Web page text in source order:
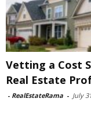
Vetting a Cost
Real Estate
- RealEstateRama - July